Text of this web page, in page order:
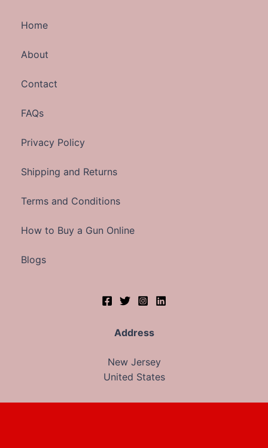
Home
About
Contact
FAQs
Privacy Policy
Shipping and Returns
Terms and Conditions
How to Buy a Gun Online
Blogs
Address
New Jersey
United States